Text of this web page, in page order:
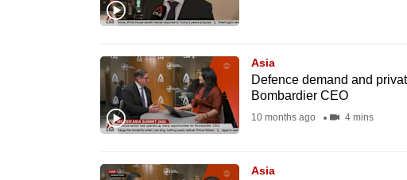
Asia
Defence demand and
Bombardier CEO
10 months ago 4 mins
Asia
experience